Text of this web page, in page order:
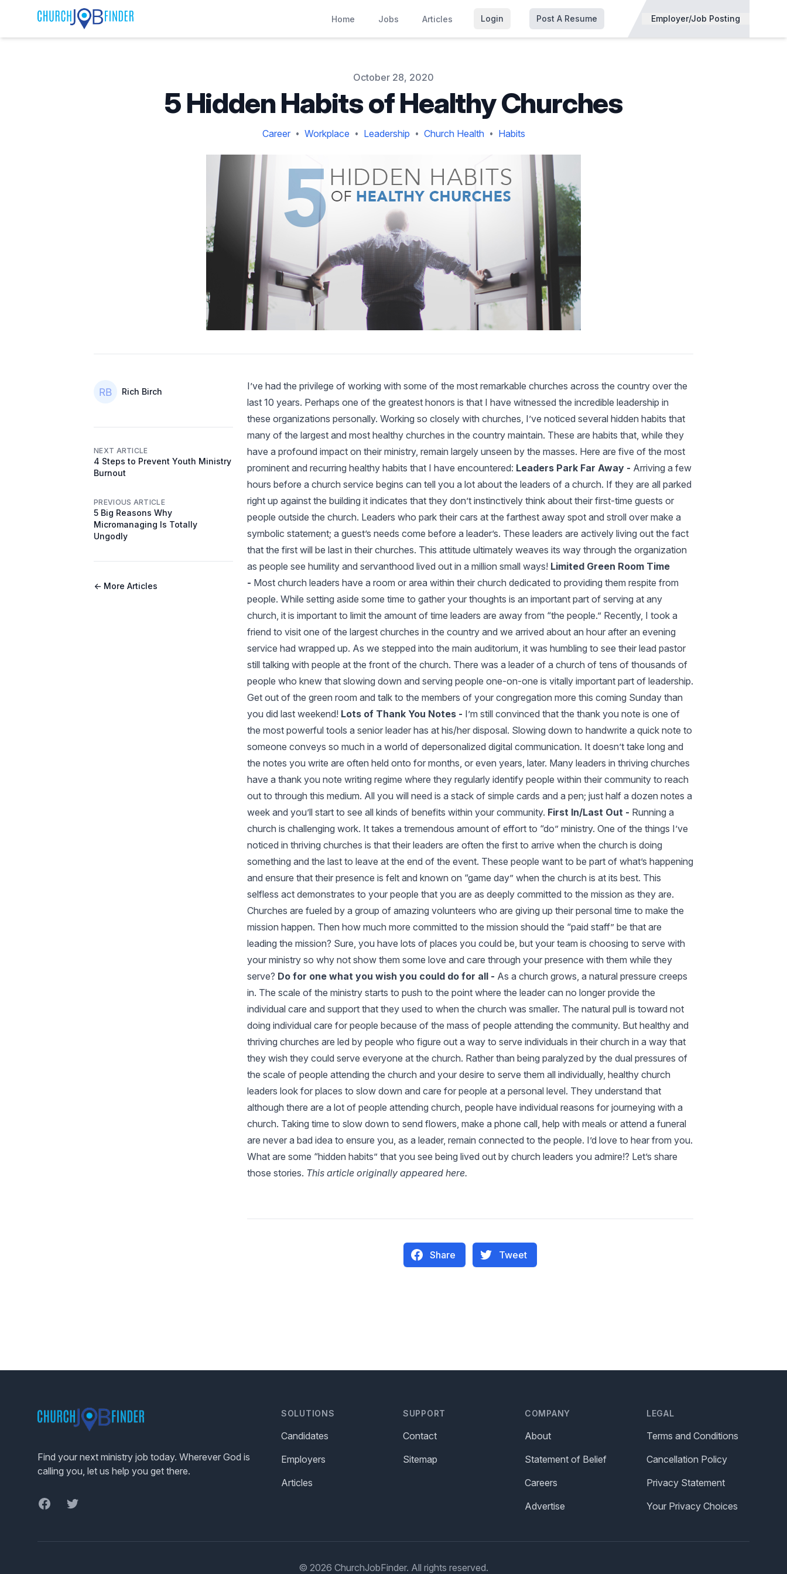
Home Jobs Articles Login Post A Resume Employer/Job Posting
October 28, 2020
5 Hidden Habits of Healthy Churches
Career • Workplace • Leadership • Church Health • Habits
AuthorsName
Rich Birch
I’ve had the privilege of working with some of the most remarkable churches across the country over the
last 10 years. Perhaps one of the greatest honors is that I have witnessed the incredible leadership in
these organizations personally. Working so closely with churches, I’ve noticed several hidden habits that
many of the largest and most healthy churches in the country maintain. These are habits that, while they
have a profound impact on their ministry, remain largely unseen by the masses. Here are five of the most
prominent and recurring healthy habits that I have encountered: Leaders Park Far Away - Arriving a few
hours before a church service begins can tell you a lot about the leaders of a church. If they are all parked
right up against the building it indicates that they don’t instinctively think about their first-time guests or
people outside the church. Leaders who park their cars at the farthest away spot and stroll over make a
symbolic statement; a guest’s needs come before a leader’s. These leaders are actively living out the fact
that the first will be last in their churches. This attitude ultimately weaves its way through the organization
as people see humility and servanthood lived out in a million small ways! Limited Green Room Time
- Most church leaders have a room or area within their church dedicated to providing them respite from
people. While setting aside some time to gather your thoughts is an important part of serving at any
church, it is important to limit the amount of time leaders are away from “the people.” Recently, I took a
friend to visit one of the largest churches in the country and we arrived about an hour after an evening
service had wrapped up. As we stepped into the main auditorium, it was humbling to see their lead pastor
still talking with people at the front of the church. There was a leader of a church of tens of thousands of
people who knew that slowing down and serving people one-on-one is vitally important part of leadership.
Get out of the green room and talk to the members of your congregation more this coming Sunday than
you did last weekend! Lots of Thank You Notes - I’m still convinced that the thank you note is one of
the most powerful tools a senior leader has at his/her disposal. Slowing down to handwrite a quick note to
someone conveys so much in a world of depersonalized digital communication. It doesn’t take long and
the notes you write are often held onto for months, or even years, later. Many leaders in thriving churches
have a thank you note writing regime where they regularly identify people within their community to reach
out to through this medium. All you will need is a stack of simple cards and a pen; just half a dozen notes a
week and you’ll start to see all kinds of benefits within your community. First In/Last Out - Running a
church is challenging work. It takes a tremendous amount of effort to “do” ministry. One of the things I’ve
noticed in thriving churches is that their leaders are often the first to arrive when the church is doing
something and the last to leave at the end of the event. These people want to be part of what’s happening
and ensure that their presence is felt and known on “game day” when the church is at its best. This
selfless act demonstrates to your people that you are as deeply committed to the mission as they are.
Churches are fueled by a group of amazing volunteers who are giving up their personal time to make the
mission happen. Then how much more committed to the mission should the “paid staff” be that are
leading the mission? Sure, you have lots of places you could be, but your team is choosing to serve with
your ministry so why not show them some love and care through your presence with them while they
serve? Do for one what you wish you could do for all - As a church grows, a natural pressure creeps
in. The scale of the ministry starts to push to the point where the leader can no longer provide the
individual care and support that they used to when the church was smaller. The natural pull is toward not
doing individual care for people because of the mass of people attending the community. But healthy and
thriving churches are led by people who figure out a way to serve individuals in their church in a way that
they wish they could serve everyone at the church. Rather than being paralyzed by the dual pressures of
the scale of people attending the church and your desire to serve them all individually, healthy church
leaders look for places to slow down and care for people at a personal level. They understand that
although there are a lot of people attending church, people have individual reasons for journeying with a
church. Taking time to slow down to send flowers, make a phone call, help with meals or attend a funeral
are never a bad idea to ensure you, as a leader, remain connected to the people. I’d love to hear from you.
What are some “hidden habits” that you see being lived out by church leaders you admire!? Let’s share
those stories. This article originally appeared here.
Share Tweet
NEXT ARTICLE
4 Steps to Prevent Youth Ministry
Burnout
PREVIOUS ARTICLE
5 Big Reasons Why
Micromanaging Is Totally
Ungodly
← More Articles
Find your next ministry job today. Wherever God is
calling you, let us help you get there.
FacebookTwitter
SOLUTIONS
Candidates
Employers
Articles
SUPPORT
Contact
Sitemap
COMPANY
About
Statement of Belief
Careers
Advertise
LEGAL
Terms and Conditions
Cancellation Policy
Privacy Statement
Your Privacy Choices
© 2026 ChurchJobFinder. All rights reserved.